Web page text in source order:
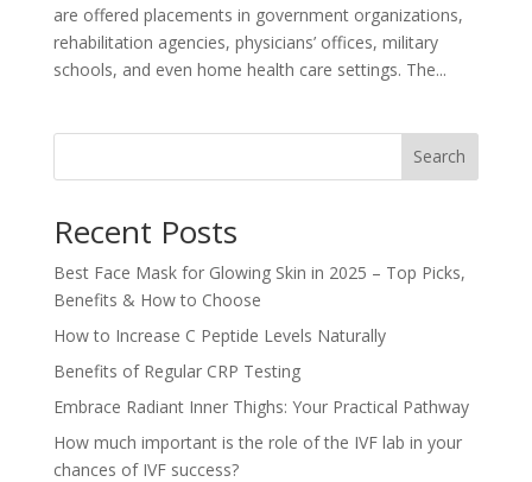
are offered placements in government organizations,
rehabilitation agencies, physicians’ offices, military
schools, and even home health care settings. The...
Search
Recent Posts
Best Face Mask for Glowing Skin in 2025 – Top Picks,
Benefits & How to Choose
How to Increase C Peptide Levels Naturally
Benefits of Regular CRP Testing
Embrace Radiant Inner Thighs: Your Practical Pathway
How much important is the role of the IVF lab in your
chances of IVF success?